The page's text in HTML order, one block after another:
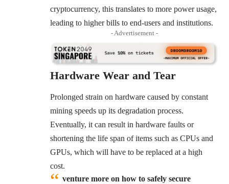
cryptocurrency, this translates to more power usage,
leading to higher bills to end-users and institutions.
- Advertisement -
Hardware Wear and Tear
Prolonged strain on hardware caused by constant
mining speeds up its degradation process.
Eventually, it can result in hardware faults or
shortening the life span of items such as CPUs and
GPUs, which will have to be replaced at a high
cost.
venture more on how to safely secure